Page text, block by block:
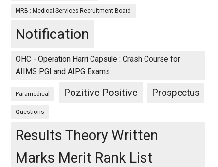
MRB : Medical Services Recruitment Board
Notification
OHC - Operation Harri Capsule : Crash Course for
AIIMS PGI and AIPG Exams
Paramedical Pozitive Positive Prospectus
Questions
Results Theory Written
Marks Merit Rank List